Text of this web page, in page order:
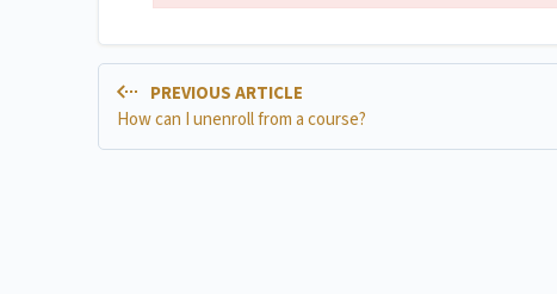
PREVIOUS ARTICLE
How can I unenroll from a course?